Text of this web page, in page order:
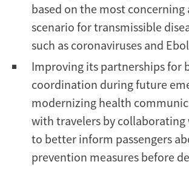
based on the most concerning
scenario for transmissible
such as coronaviruses and
Improving its partnerships for
coordination during future
modernizing health
with travelers by
to better inform passengers
prevention measures before